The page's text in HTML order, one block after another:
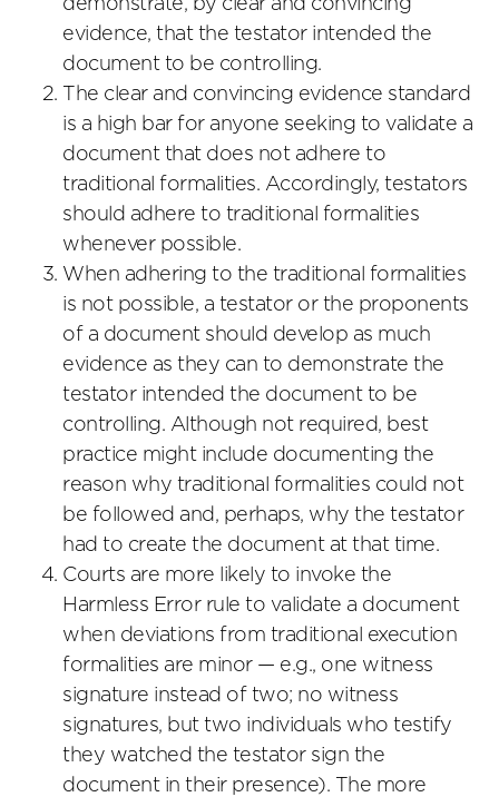
demonstrate, by clear and convincing
evidence, that the testator intended the
document to be controlling.
The clear and convincing evidence standard
is a high bar for anyone seeking to validate a
document that does not adhere to
traditional formalities. Accordingly, testators
should adhere to traditional formalities
whenever possible.
When adhering to the traditional formalities
is not possible, a testator or the proponents
of a document should develop as much
evidence as they can to demonstrate the
testator intended the document to be
controlling. Although not required, best
practice might include documenting the
reason why traditional formalities could not
be followed and, perhaps, why the testator
had to create the document at that time.
Courts are more likely to invoke the
Harmless Error rule to validate a document
when deviations from traditional execution
formalities are minor — e.g., one witness
signature instead of two; no witness
signatures, but two individuals who testify
they watched the testator sign the
document in their presence). The more